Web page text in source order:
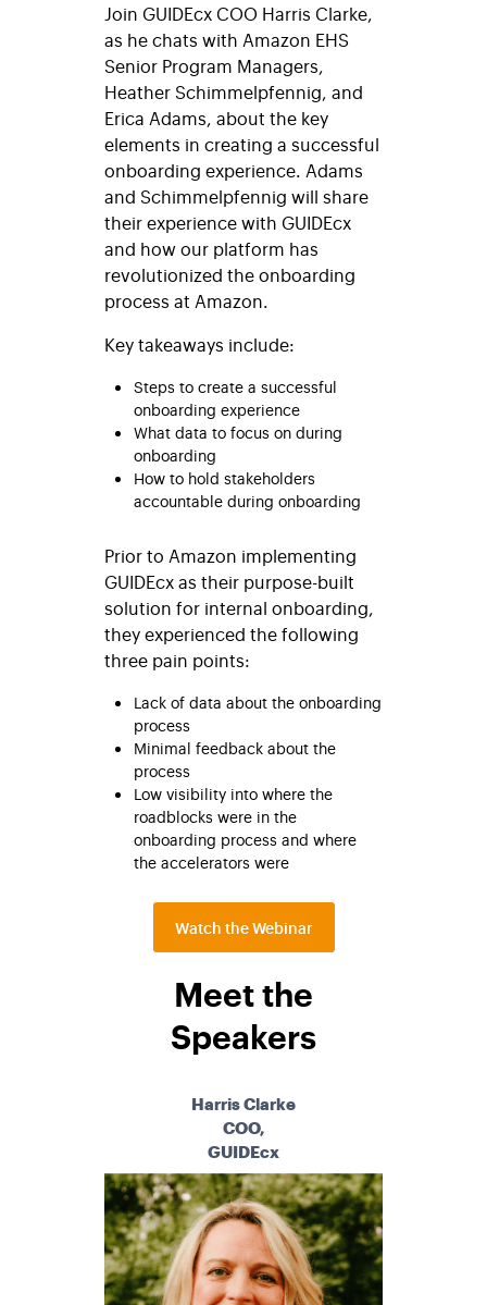
Join GUIDEcx COO Harris Clarke,
as he chats with Amazon EHS
Senior Program Managers,
Heather Schimmelpfennig, and
Erica Adams, about the key
elements in creating a successful
onboarding experience. Adams
and Schimmelpfennig will share
their experience with GUIDEcx
and how our platform has
revolutionized the onboarding
process at Amazon.
Key takeaways include:
Steps to create a successful
onboarding experience
What data to focus on during
onboarding
How to hold stakeholders
accountable during onboarding
Prior to Amazon implementing
GUIDEcx as their purpose-built
solution for internal onboarding,
they experienced the following
three pain points:
Lack of data about the onboarding
process
Minimal feedback about the
process
Low visibility into where the
roadblocks were in the
onboarding process and where
the accelerators were
Watch the Webinar
Meet the
Speakers
Harris Clarke
COO,
GUIDEcx